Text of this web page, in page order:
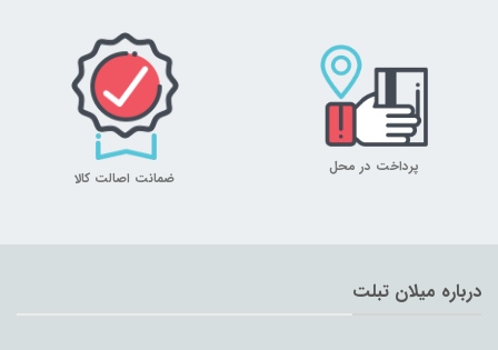
پرداخت در محل
ضمانت اصالت کالا
درباره میلان تبلت